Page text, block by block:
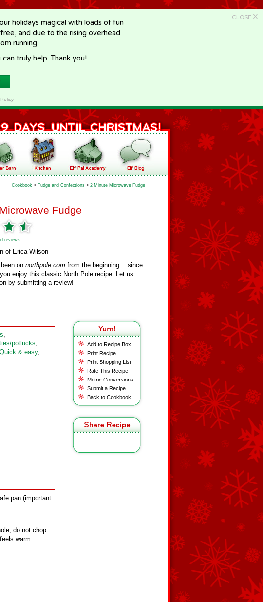
CLOSE X
holidays magical with loads of fun
and due to the rising overhead
running.
truly help. Thank you!
Cookbook > Fudge and Confections > 2 Minute Microwave Fudge
Fudge
reviews
of Erica Wilson
on northpole.com from the beginning… since
enjoy this classic North Pole recipe. Let us
by submitting a review!
Add to Recipe Box
Print Recipe
Print Shopping List
Rate This Recipe
Metric Conversions
Submit a Recipe
Back to Cookbook
,
potlucks,
Quick & easy,
pan (important
do not chop
warm.